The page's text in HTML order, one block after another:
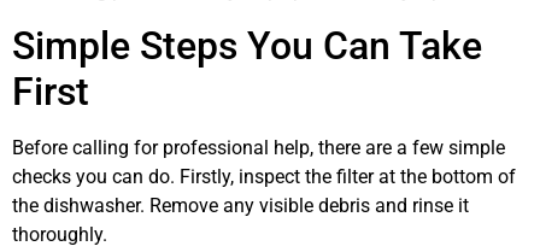
Simple Steps You Can Take
First
Before calling for professional help, there are a few simple
checks you can do. Firstly, inspect the filter at the bottom of
the dishwasher. Remove any visible debris and rinse it
thoroughly.